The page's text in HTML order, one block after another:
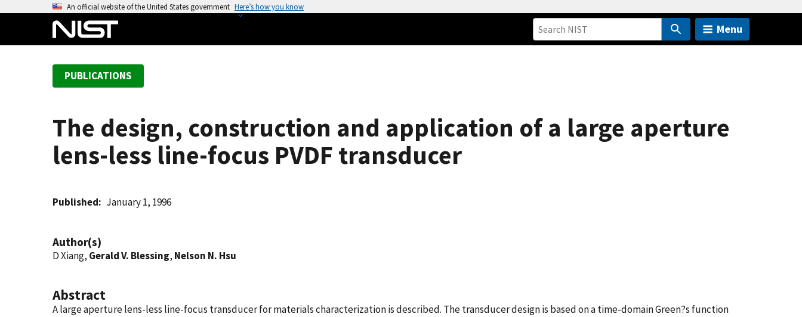
An official website of the United States government Here’s how you know
Menu
PUBLICATIONS
The design, construction and application of a large aperture
lens-less line-focus PVDF transducer
Published January 1, 1996
Author(s)
D Xiang, Gerald V. Blessing, Nelson N. Hsu
Abstract
A large aperture lens-less line-focus transducer for materials characterization is described. The transducer design is based on a time-domain Green?s function